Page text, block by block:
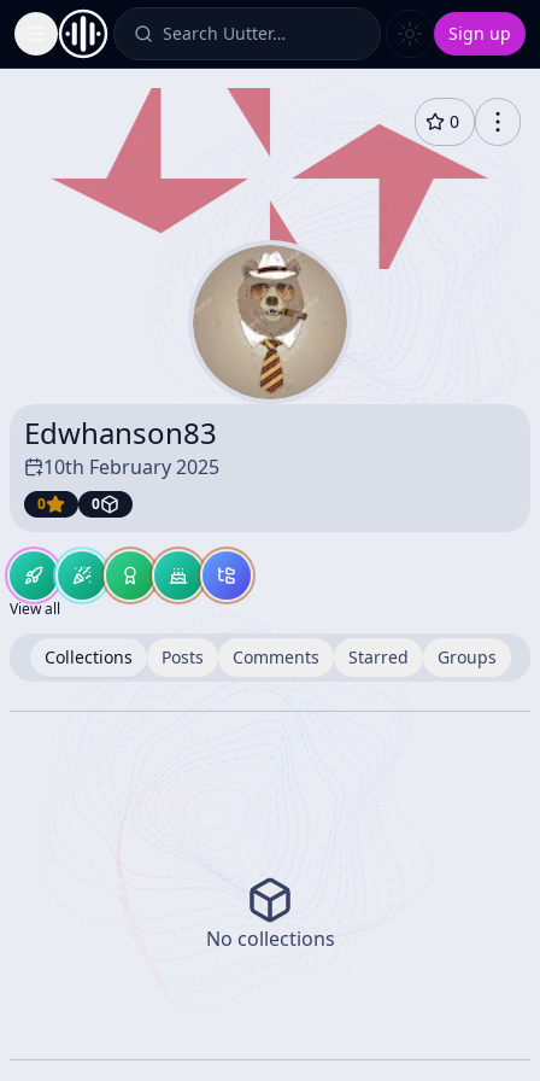
Toggle Sidebar Search Uutter… Sign up
0
Edwhanson83
10th February 2025
0 0
View all
Collections Posts Comments Starred Groups
No collections